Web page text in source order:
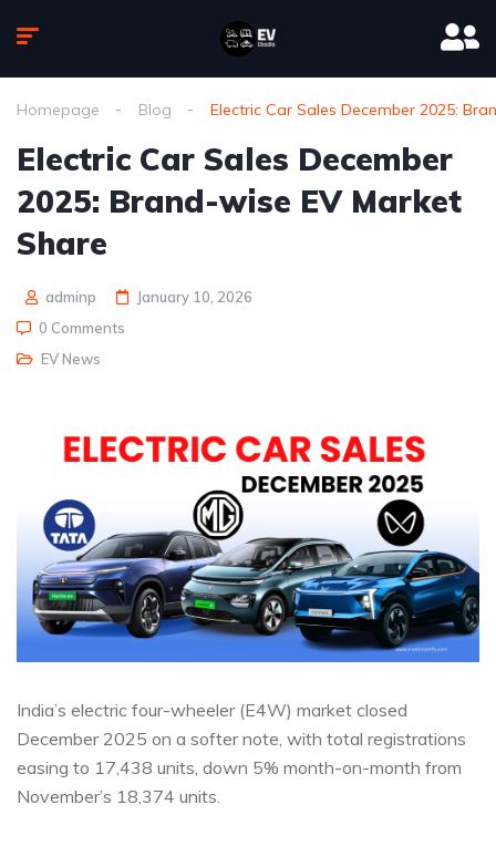
Homepage Blog Electric Car Sales December 2025:
Electric Car Sales December
2025: Brand-wise EV Market
Share
adminp
January 10, 2026
0 Comments
EV News
India’s electric four-wheeler (E4W) market closed
December 2025 on a softer note, with total registrations
easing to 17,438 units, down 5% month-on-month from
November’s 18,374 units.